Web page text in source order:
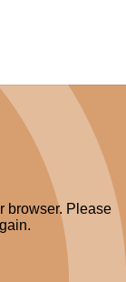
browser. Please